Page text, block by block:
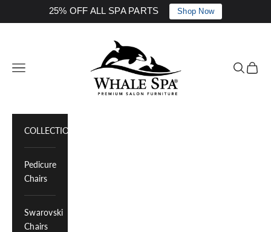
25% OFF ALL SPA PARTS Shop Now
Whale Spa Inc.
Navigation menu Search
Cart
COLLECTIONS
Pedicure
Chairs
Swarovski
Chairs